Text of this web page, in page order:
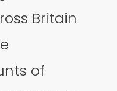
Britain
of